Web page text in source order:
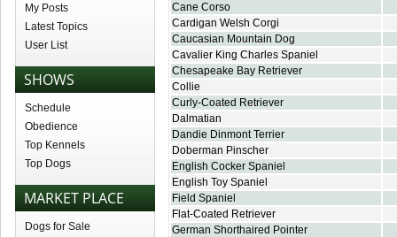
My Posts
Latest Topics
User List
SHOWS
Schedule
Obedience
Top Kennels
Top Dogs
MARKET PLACE
Dogs for Sale
Cane Corso
Cardigan Welsh Corgi
Caucasian Mountain Dog
Cavalier King Charles Spaniel
Chesapeake Bay Retriever
Collie
Curly-Coated Retriever
Dalmatian
Dandie Dinmont Terrier
Doberman Pinscher
English Cocker Spaniel
English Toy Spaniel
Field Spaniel
Flat-Coated Retriever
German Shorthaired Pointer